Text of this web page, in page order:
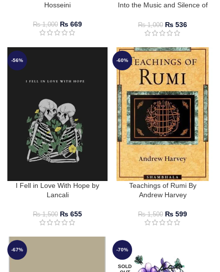
Hosseini
₨1,000 ₨ 669
Into the Music and Silence of
₨1,000 ₨ 536
-56%
I Fell in Love With Hope by
Lancali
₨1,500 ₨ 655
-60%
Teachings of Rumi By
Andrew Harvey
₨1,500 ₨ 599
-67% -70%
SOLD